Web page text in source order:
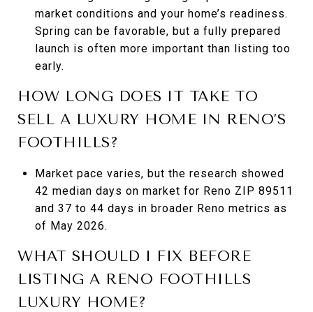
market conditions and your home’s readiness.
Spring can be favorable, but a fully prepared
launch is often more important than listing too
early.
HOW LONG DOES IT TAKE TO
SELL A LUXURY HOME IN RENO’S
FOOTHILLS?
Market pace varies, but the research showed
42 median days on market for Reno ZIP 89511
and 37 to 44 days in broader Reno metrics as
of May 2026.
WHAT SHOULD I FIX BEFORE
LISTING A RENO FOOTHILLS
LUXURY HOME?